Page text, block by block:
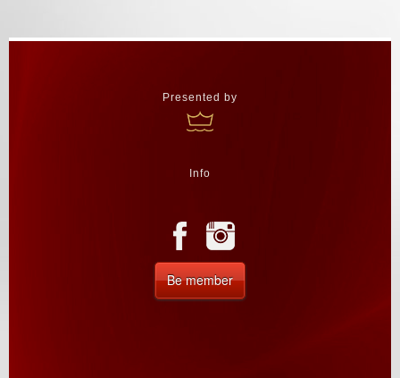
Presented by
Info
Be member